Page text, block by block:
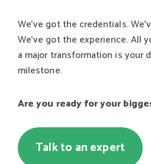
We've got the credentials.
We've got the experience. All
a major transformation is your
milestone.
Are you ready for your
Talk to an expert